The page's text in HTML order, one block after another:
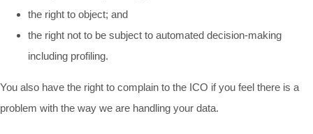
the right to object; and
the right not to be subject to automated decision-making
including profiling.
You also have the right to complain to the ICO if you feel there is a
problem with the way we are handling your data.